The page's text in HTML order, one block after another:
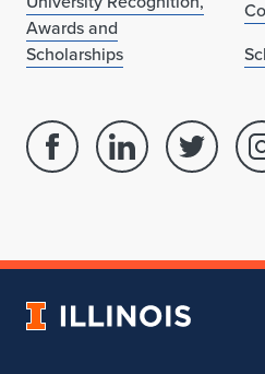
Awards and
Scholarships
Facebook
of
Linked
School
Architecture
Twitter
of
University